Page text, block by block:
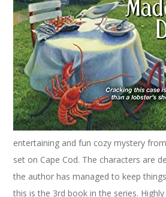
entertaining and fun cozy mystery
set on Cape Cod. The characters are
the author has managed to keep
this is the 3rd book in the series.